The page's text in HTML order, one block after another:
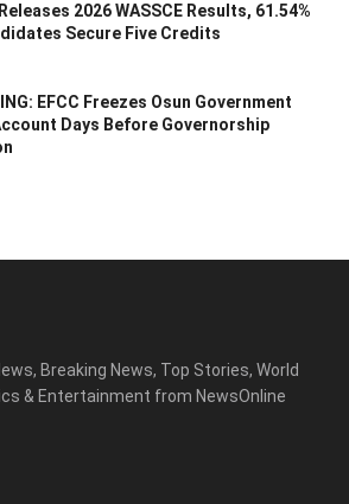
2026 WASSCE Results, 61.54%
Secure Five Credits
EFCC Freezes Osun Government
Days Before Governorship
Breaking News, Top Stories, World
& Entertainment from NewsOnline